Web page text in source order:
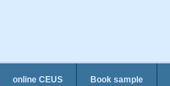
online CEUS Book sample